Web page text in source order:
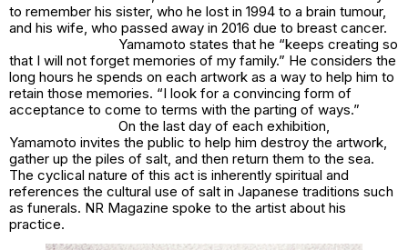
to remember his sister, who he lost in 1994 to a brain tumour,
and his wife, who passed away in 2016 due to breast cancer.
Yamamoto states that he “keeps creating so
that I will not forget memories of my family.” He considers the
long hours he spends on each artwork as a way to help him to
retain those memories. “I look for a convincing form of
acceptance to come to terms with the parting of ways.”
On the last day of each exhibition,
Yamamoto invites the public to help him destroy the artwork,
gather up the piles of salt, and then return them to the sea.
The cyclical nature of this act is inherently spiritual and
references the cultural use of salt in Japanese traditions such
as funerals. NR Magazine spoke to the artist about his
practice.